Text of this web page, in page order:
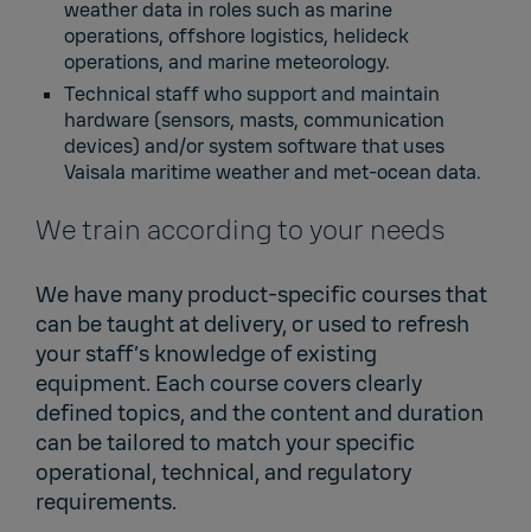
weather data in roles such as marine
operations, offshore logistics, helideck
operations, and marine meteorology.
Technical staff who support and maintain
hardware (sensors, masts, communication
devices) and/or system software that uses
Vaisala maritime weather and met‑ocean data.
We train according to your needs
We have many product-specific courses that
can be taught at delivery, or used to refresh
your staff’s knowledge of existing
equipment. Each course covers clearly
defined topics, and the content and duration
can be tailored to match your specific
operational, technical, and regulatory
requirements.